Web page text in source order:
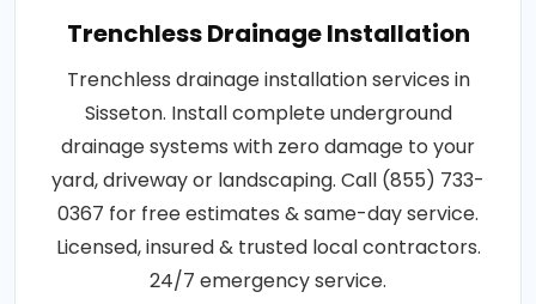
Trenchless Drainage Installation
Trenchless drainage installation services in
Sisseton. Install complete underground
drainage systems with zero damage to your
yard, driveway or landscaping. Call (855) 733-
0367 for free estimates & same-day service.
Licensed, insured & trusted local contractors.
24/7 emergency service.